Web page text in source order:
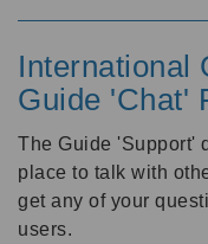
International
Guide 'Chat'
The Guide 'Support'
place to talk with
get any of your
users.